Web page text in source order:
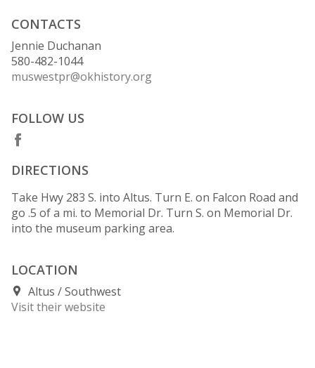
CONTACTS
Jennie Duchanan
580-482-1044
muswestpr@okhistory.org
FOLLOW US
DIRECTIONS
Take Hwy 283 S. into Altus. Turn E. on Falcon Road and
go .5 of a mi. to Memorial Dr. Turn S. on Memorial Dr.
into the museum parking area.
LOCATION
Altus
Southwest
Visit their website